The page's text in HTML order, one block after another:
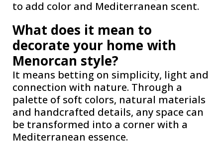
to add color and Mediterranean scent.
What does it mean to
decorate your home with
Menorcan style?
It means betting on simplicity, light and
connection with nature. Through a
palette of soft colors, natural materials
and handcrafted details, any space can
be transformed into a corner with a
Mediterranean essence.